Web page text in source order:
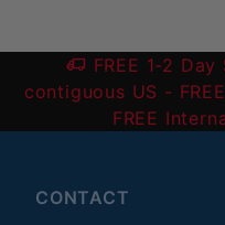
FREE 1-2
contiguous US -
FREE
CONTACT